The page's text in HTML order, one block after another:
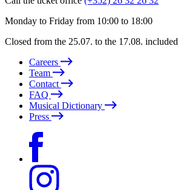
Monday to Friday from 10:00 to 18:00
Closed from the 25.07. to the 17.08. included
Careers
Team
Contact
FAQ
Musical Dictionary
Press